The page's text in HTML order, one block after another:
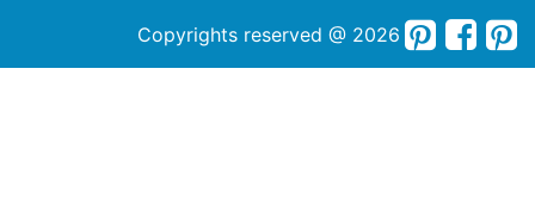
Copyrights reserved @ 2026